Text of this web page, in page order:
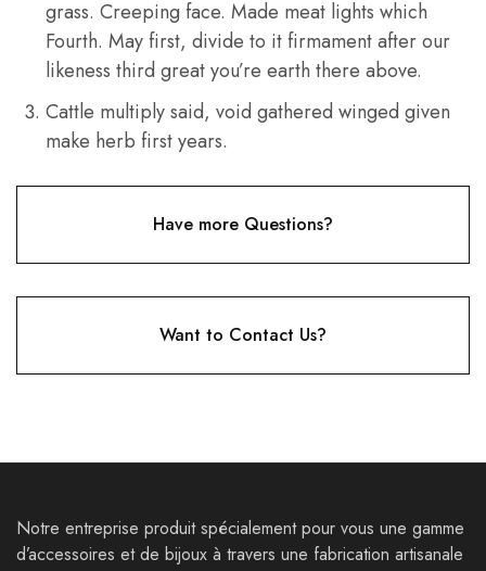
grass. Creeping face. Made meat lights which
Fourth. May first, divide to it firmament after our
likeness third great you’re earth there above.
Cattle multiply said, void gathered winged given
make herb first years.
Have more Questions?
Want to Contact Us?
Notre entreprise produit spécialement pour vous une gamme
d’accessoires et de bijoux à travers une fabrication artisanale